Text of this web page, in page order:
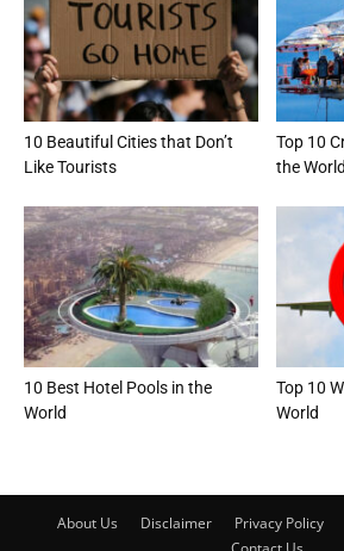
10 Beautiful Cities that Don’t
Like Tourists
Top 10
the World
10 Best Hotel Pools in the
World
Top 10
World
About Us Disclaimer Privacy Policy